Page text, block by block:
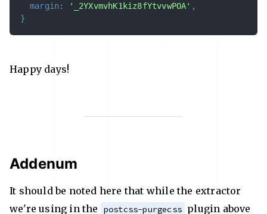
margin: '_2YXvmvhK1kiz8fYtvvwPOA' ,
}
Happy days!
Addenum
It should be noted here that while the extractor
we're using in the
postcss-purgecss plugin above